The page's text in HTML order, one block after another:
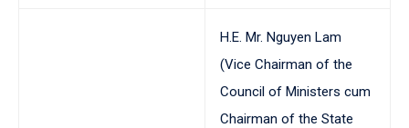
H.E. Mr. Nguyen Lam
(Vice Chairman of the
Council of Ministers cum
Chairman of the State